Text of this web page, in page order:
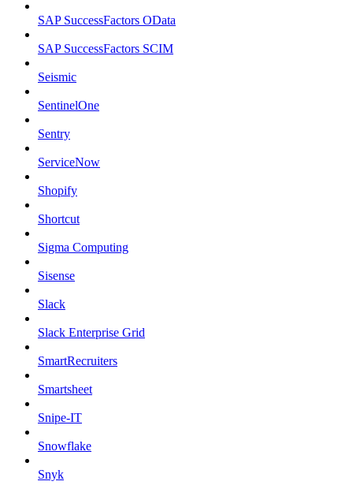
SAP SuccessFactors OData
SAP SuccessFactors SCIM
Seismic
SentinelOne
Sentry
ServiceNow
Shopify
Shortcut
Sigma Computing
Sisense
Slack
Slack Enterprise Grid
SmartRecruiters
Smartsheet
Snipe-IT
Snowflake
Snyk